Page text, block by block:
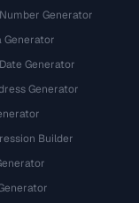
Generator
Generator
Generator
Generator
Builder